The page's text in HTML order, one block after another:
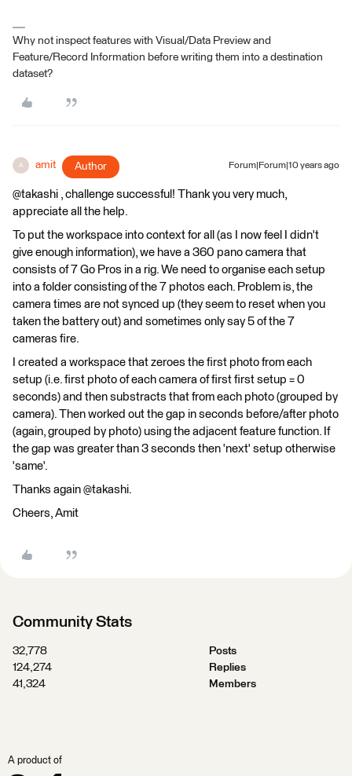
Why not inspect features with Visual/Data Preview and
Feature/Record Information before writing them into a destination
dataset?
A amit Author Forum|Forum|10 years ago
@takashi , challenge successful! Thank you very much,
appreciate all the help.
To put the workspace into context for all (as I now feel I didn't
give enough information), we have a 360 pano camera that
consists of 7 Go Pros in a rig. We need to organise each setup
into a folder consisting of the 7 photos each. Problem is, the
camera times are not synced up (they seem to reset when you
taken the battery out) and sometimes only say 5 of the 7
cameras fire.
I created a workspace that zeroes the first photo from each
setup (i.e. first photo of each camera of first first setup = 0
seconds) and then substracts that from each photo (grouped by
camera). Then worked out the gap in seconds before/after photo
(again, grouped by photo) using the adjacent feature function. If
the gap was greater than 3 seconds then 'next' setup otherwise
'same'.
Thanks again @takashi.
Cheers, Amit
Community Stats
32,778
Posts
124,274
Replies
41,324
Members
A product of